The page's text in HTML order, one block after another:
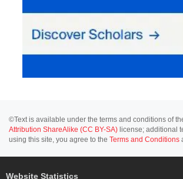
©Text is available under the terms and conditions of
Attribution ShareAlike (CC BY-SA) license; additional
using this site, you agree to the Terms and Conditions
Website Statistics